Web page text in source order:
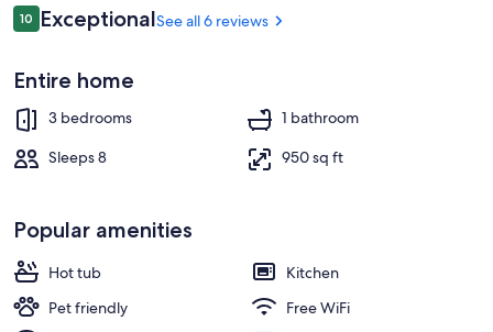
Lake, full bathroom with tub/shower and kitchen stocked with
essentials.
Reviews
1010 out of 10
ExceptionalSee all 6 reviews
Entire home
3 bedrooms
1 bathroom
Sleeps 8
950 sq ft
Popular amenities
Hot tub
Kitchen
Pet friendly
Free WiFi